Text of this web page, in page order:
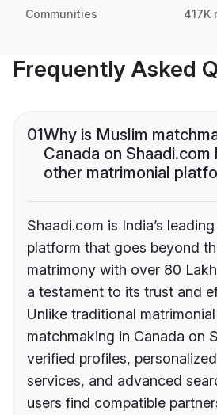
Communities 417K
Frequently Asked
01Why is Muslim
Canada on
other matrimonial
Shaadi.com is India’s
platform that goes beyond
matrimony with over 80
a testament to its trust and
Unlike traditional
matchmaking in Canada on
verified profiles,
services, and advanced
users find compatible